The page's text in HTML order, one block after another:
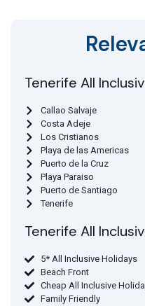
Tenerife All
Callao Salvaje
Costa Adeje
Los Cristianos
Playa de las Americas
Puerto de la Cruz
Playa Paraiso
Puerto de Santiago
Tenerife
Tenerife All
5* All Inclusive Holidays
Beach Front
Cheap All Inclusive
Family Friendly